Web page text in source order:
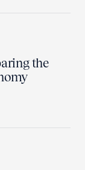
the